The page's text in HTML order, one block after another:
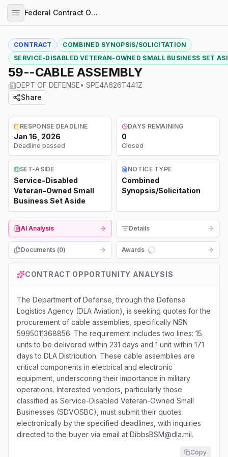
Federal Contract Opportunities
CONTRACT
COMBINED SYNOPSIS/SOLICITATION
SERVICE-DISABLED VETERAN-OWNED SMALL BUSINESS SET
59--CABLE ASSEMBLY
DEPT OF DEFENSE• SPE4A626T441Z
Share
RESPONSE DEADLINE
Jan 16, 2026
Deadline passed
DAYS REMAINING
0
Closed
SET-ASIDE
Service-Disabled
Veteran-Owned Small
Business Set Aside
NOTICE TYPE
Combined
Synopsis/Solicitation
AI Analysis Details
Documents (0)
Awards
Loading...
CONTRACT OPPORTUNITY ANALYSIS
The Department of Defense, through the Defense
Logistics Agency (DLA Aviation), is seeking quotes for the
procurement of cable assemblies, specifically NSN
5995011368856. The requirement includes two lines: 15
units to be delivered within 231 days and 1 unit within 171
days to DLA Distribution. These cable assemblies are
critical components in electrical and electronic
equipment, underscoring their importance in military
operations. Interested vendors, particularly those
classified as Service-Disabled Veteran-Owned Small
Businesses (SDVOSBC), must submit their quotes
electronically by the specified deadlines, with inquiries
directed to the buyer via email at DibbsBSM@dla.mil.
Copy